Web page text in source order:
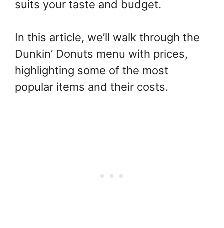
suits your taste and budget.
In this article, we’ll walk through the
Dunkin’ Donuts menu with prices,
highlighting some of the most
popular items and their costs.